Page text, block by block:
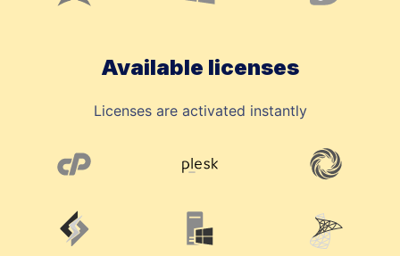
Available licenses
Licenses are activated instantly